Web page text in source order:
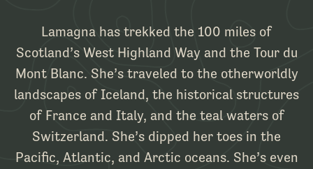
Lamagna has trekked the 100 miles of
Scotland’s West Highland Way and the Tour du
Mont Blanc. She’s traveled to the otherworldly
landscapes of Iceland, the historical structures
of France and Italy, and the teal waters of
Switzerland. She’s dipped her toes in the
Pacific, Atlantic, and Arctic oceans. She’s even